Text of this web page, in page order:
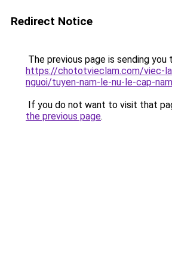
Redirect Notice
The previous page is sending you
https://chototvieclam.com/viec-
nguoi/tuyen-nam-le-nu-le-cap-
If you do not want to visit that
the previous page.